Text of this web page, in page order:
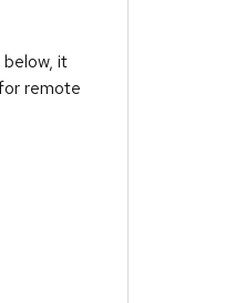
it
remote